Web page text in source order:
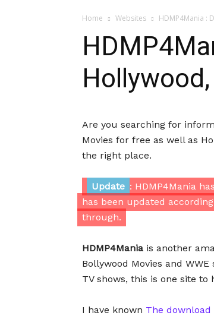
Home Websites HDMP4Mania :
Are you searching for
Movies for free as well as
the right place.
Update : HDMP4Mania
has been updated
through.
HDMP4Mania is another
Bollywood Movies and
TV shows, this is one site
I have known The download